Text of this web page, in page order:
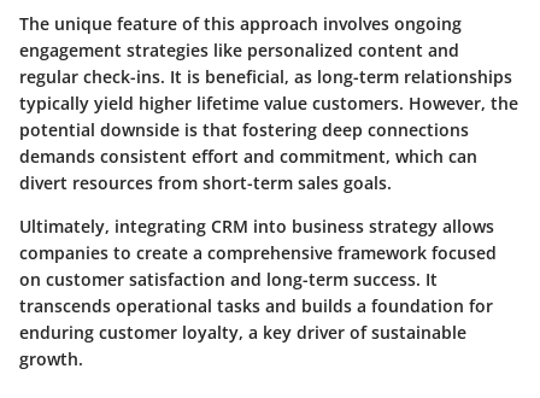
The unique feature of this approach involves ongoing
engagement strategies like personalized content and
regular check-ins. It is beneficial, as long-term relationships
typically yield higher lifetime value customers. However, the
potential downside is that fostering deep connections
demands consistent effort and commitment, which can
divert resources from short-term sales goals.
Ultimately, integrating CRM into business strategy allows
companies to create a comprehensive framework focused
on customer satisfaction and long-term success. It
transcends operational tasks and builds a foundation for
enduring customer loyalty, a key driver of sustainable
growth.